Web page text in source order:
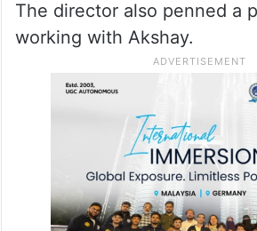
The director also penned a
working with Akshay.